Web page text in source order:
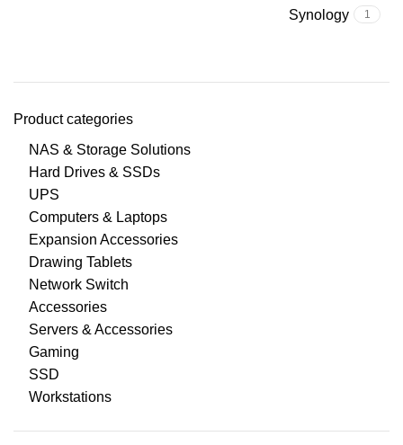
Synology 1
Product categories
NAS & Storage Solutions
Hard Drives & SSDs
UPS
Computers & Laptops
Expansion Accessories
Drawing Tablets
Network Switch
Accessories
Servers & Accessories
Gaming
SSD
Workstations